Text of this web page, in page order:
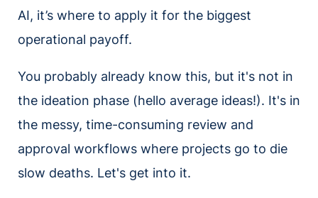
AI, it’s where to apply it for the biggest
operational payoff.
You probably already know this, but it's not in
the ideation phase (hello average ideas!). It's in
the messy, time-consuming review and
approval workflows where projects go to die
slow deaths. Let's get into it.